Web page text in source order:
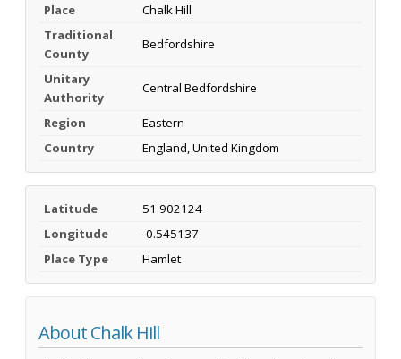
Place
Chalk Hill
Traditional
County
Bedfordshire
Unitary
Authority
Central Bedfordshire
Region
Eastern
Country
England, United Kingdom
Latitude
51.902124
Longitude
-0.545137
Place Type
Hamlet
About Chalk Hill